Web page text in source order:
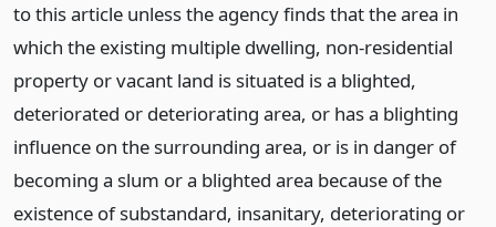
to this article unless the agency finds that the area in
which the existing multiple dwelling, non-residential
property or vacant land is situated is a blighted,
deteriorated or deteriorating area, or has a blighting
influence on the surrounding area, or is in danger of
becoming a slum or a blighted area because of the
existence of substandard, insanitary, deteriorating or